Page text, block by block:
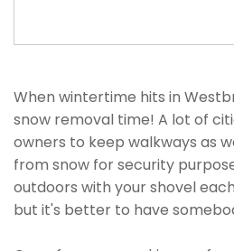
When wintertime hits in
snow removal time! A lot of
owners to keep walkways as
from snow for security
outdoors with your shovel
but it's better to have